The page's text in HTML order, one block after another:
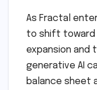
As Fractal
to shift toward
expansion and
generative AI
balance sheet